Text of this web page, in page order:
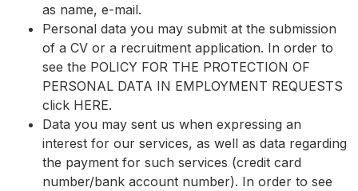
as name, e-mail.
Personal data you may submit at the submission
of a CV or a recruitment application. In order to
see the POLICY FOR THE PROTECTION OF
PERSONAL DATA IN EMPLOYMENT REQUESTS
click HERE.
Data you may sent us when expressing an
interest for our services, as well as data regarding
the payment for such services (credit card
number/bank account number). In order to see